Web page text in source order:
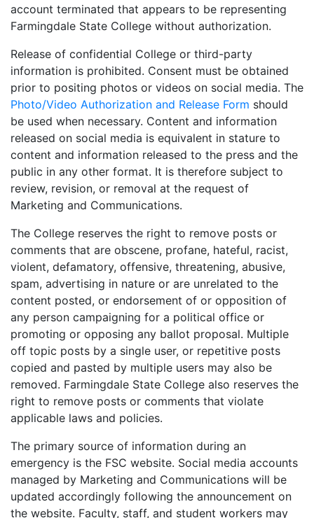
account terminated that appears to be representing
Farmingdale State College without authorization.
Release of confidential College or third-party
information is prohibited. Consent must be obtained
prior to positing photos or videos on social media. The
Photo/Video Authorization and Release Form should
be used when necessary. Content and information
released on social media is equivalent in stature to
content and information released to the press and the
public in any other format. It is therefore subject to
review, revision, or removal at the request of
Marketing and Communications.
The College reserves the right to remove posts or
comments that are obscene, profane, hateful, racist,
violent, defamatory, offensive, threatening, abusive,
spam, advertising in nature or are unrelated to the
content posted, or endorsement of or opposition of
any person campaigning for a political office or
promoting or opposing any ballot proposal. Multiple
off topic posts by a single user, or repetitive posts
copied and pasted by multiple users may also be
removed. Farmingdale State College also reserves the
right to remove posts or comments that violate
applicable laws and policies.
The primary source of information during an
emergency is the FSC website. Social media accounts
managed by Marketing and Communications will be
updated accordingly following the announcement on
the website. Faculty, staff, and student workers may